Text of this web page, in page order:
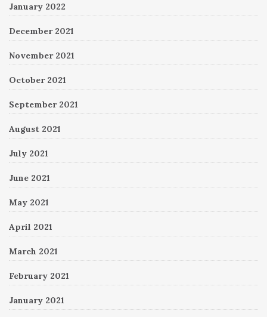
January 2022
December 2021
November 2021
October 2021
September 2021
August 2021
July 2021
June 2021
May 2021
April 2021
March 2021
February 2021
January 2021